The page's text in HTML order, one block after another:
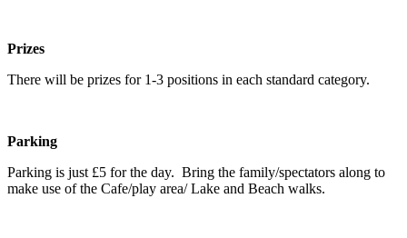
Prizes
There will be prizes for 1-3 positions in each standard category.
Parking
Parking is just £5 for the day. Bring the family/spectators along to
make use of the Cafe/play area/ Lake and Beach walks.